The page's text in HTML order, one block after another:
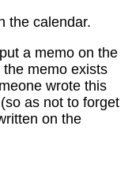
the calendar.
a memo on the
memo exists
wrote this
as not to forget
on the